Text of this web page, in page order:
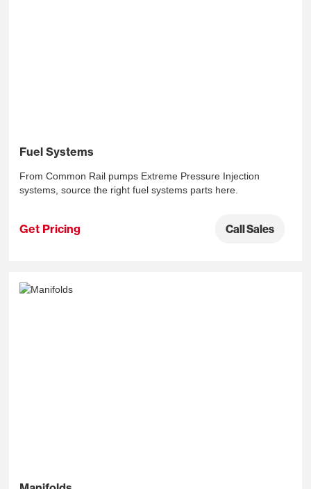
Fuel Systems
From Common Rail pumps Extreme Pressure Injection
systems, source the right fuel systems parts here.
Get Pricing Call Sales